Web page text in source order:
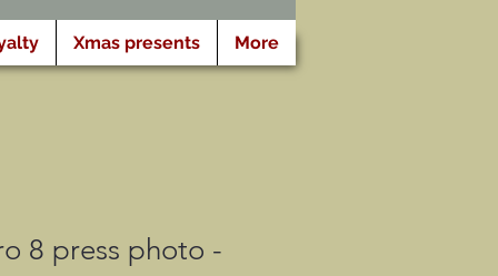
Xmas presents More
8 press photo -